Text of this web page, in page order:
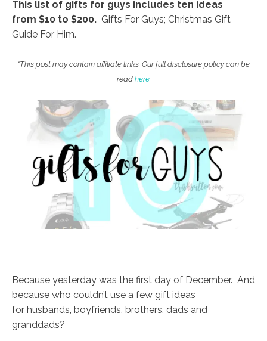
This list of gifts for guys includes ten ideas
from $10 to $200. Gifts For Guys; Christmas Gift
Guide For Him.
*This post may contain affiliate links. Our full disclosure policy can be
read here.
Because yesterday was the first day of December. And
because who couldn’t use a few gift ideas
for husbands, boyfriends, brothers, dads and
granddads?